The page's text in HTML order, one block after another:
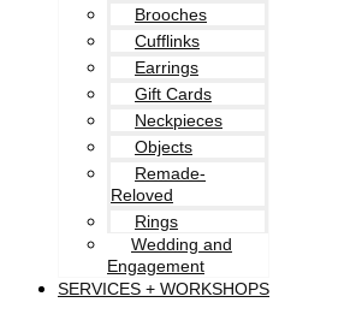
Brooches
Cufflinks
Earrings
Gift Cards
Neckpieces
Objects
Remade-
Reloved
Rings
Wedding and
Engagement
SERVICES + WORKSHOPS